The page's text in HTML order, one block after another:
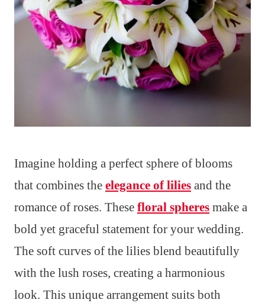
Imagine holding a perfect sphere of blooms
that combines the elegance of lilies and the
romance of roses. These floral spheres make a
bold yet graceful statement for your wedding.
The soft curves of the lilies blend beautifully
with the lush roses, creating a harmonious
look. This unique arrangement suits both